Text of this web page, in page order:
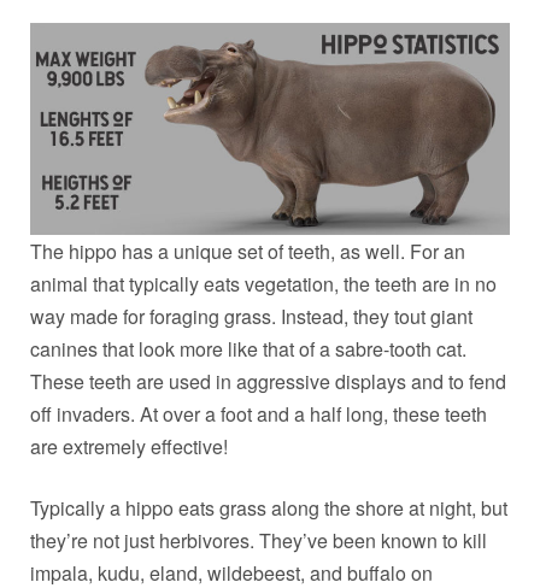
The hippo has a unique set of teeth, as well. For an
animal that typically eats vegetation, the teeth are in no
way made for foraging grass. Instead, they tout giant
canines that look more like that of a sabre-tooth cat.
These teeth are used in aggressive displays and to fend
off invaders. At over a foot and a half long, these teeth
are extremely effective!
Typically a hippo eats grass along the shore at night, but
they’re not just herbivores. They’ve been known to kill
impala, kudu, eland, wildebeest, and buffalo on